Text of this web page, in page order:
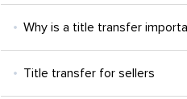
Why is a title transfer
Title transfer for sellers